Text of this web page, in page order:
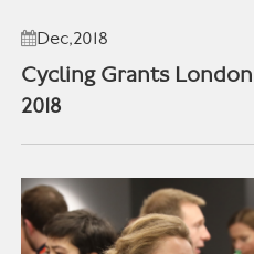
Dec,2018
Cycling Grants
2018